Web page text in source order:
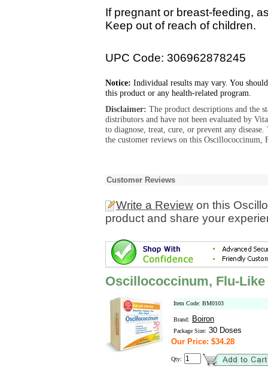
If pregnant or breast-feeding,
Keep out of reach of children.
UPC Code: 306962878245
Notice: Individual results may vary. You
this product or any health-related program.
Disclaimer: The product descriptions and the
distributors and have not been evaluated by
to diagnose, treat, cure, or prevent any
the customer reviews on this
Customer Reviews
Write a Review on this
product and share your
Oscillococcinum, Flu-
Item Code: BM0103
Brand: Boiron
Package Size: 30 Doses
Our Price: $34.28
Qty: